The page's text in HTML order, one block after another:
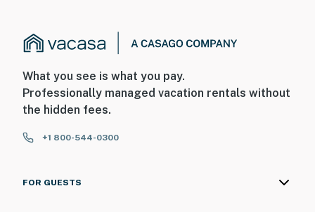
What you see is what you pay.
Professionally managed vacation rentals without
the hidden fees.
+1 800-544-0300
FOR GUESTS